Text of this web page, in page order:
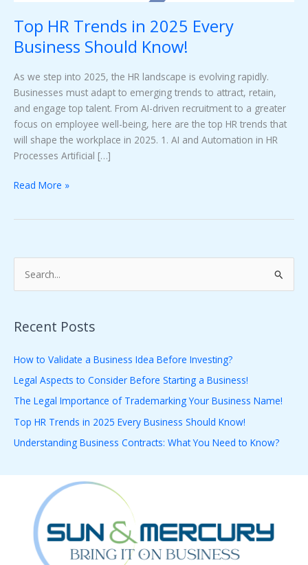
Top HR Trends in 2025 Every
Business Should Know!
As we step into 2025, the HR landscape is evolving rapidly.
Businesses must adapt to emerging trends to attract, retain,
and engage top talent. From AI-driven recruitment to a greater
focus on employee well-being, here are the top HR trends that
will shape the workplace in 2025. 1. AI and Automation in HR
Processes Artificial […]
Read More »
e
r
f
o
r
:
Recent Posts
How to Validate a Business Idea Before Investing?
Legal Aspects to Consider Before Starting a Business!
The Legal Importance of Trademarking Your Business Name!
Top HR Trends in 2025 Every Business Should Know!
Understanding Business Contracts: What You Need to Know?